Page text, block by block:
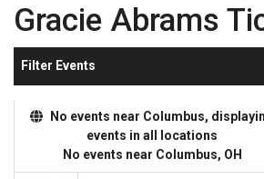
Gracie Abrams
Filter Events
No events near Columbus,
events in all locations
No events near Columbus, OH